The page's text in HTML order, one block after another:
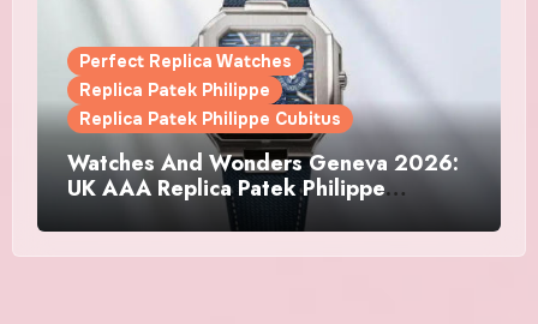
Perfect Replica Watches
Replica Patek Philippe
Replica Patek Philippe Cubitus
Watches And Wonders Geneva 2026:
UK AAA Replica Patek Philippe
Watches Doubles Down On The
Cubitus